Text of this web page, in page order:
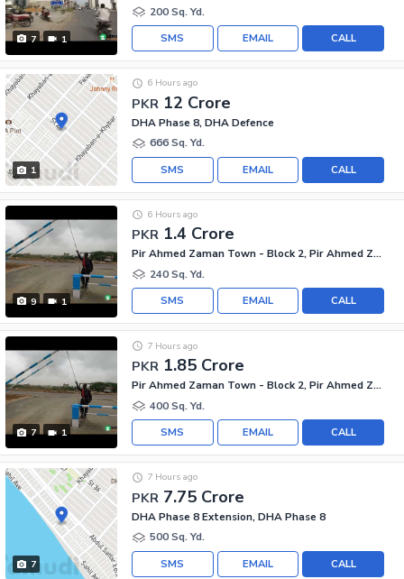
7 1
200 Sq. Yd.
CALL
EMAIL
SMS
1
PKR 12 Crore
6 Hours ago
DHA Phase 8, DHA Defence
666 Sq. Yd.
CALL
EMAIL
SMS
9 1
PKR 1.4 Crore
6 Hours ago
Pir Ahmed Zaman Town - Block 2, Pir Ahmed Zaman Town
240 Sq. Yd.
CALL
EMAIL
SMS
7 1
PKR 1.85 Crore
7 Hours ago
Pir Ahmed Zaman Town - Block 2, Pir Ahmed Zaman Town
400 Sq. Yd.
CALL
EMAIL
SMS
7
PKR 7.75 Crore
7 Hours ago
DHA Phase 8 Extension, DHA Phase 8
500 Sq. Yd.
CALL
EMAIL
SMS